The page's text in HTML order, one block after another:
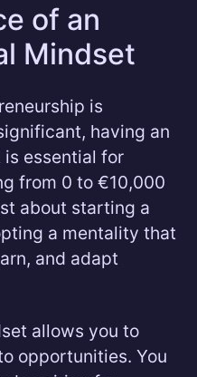
of an
Mindset
is
having an
essential for
from 0 to €10,000
about starting a
a mentality that
and adapt
allows you to
opportunities. You